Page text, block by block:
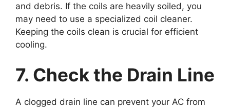
and debris. If the coils are heavily soiled, you
may need to use a specialized coil cleaner.
Keeping the coils clean is crucial for efficient
cooling.
7. Check the Drain Line
A clogged drain line can prevent your AC from